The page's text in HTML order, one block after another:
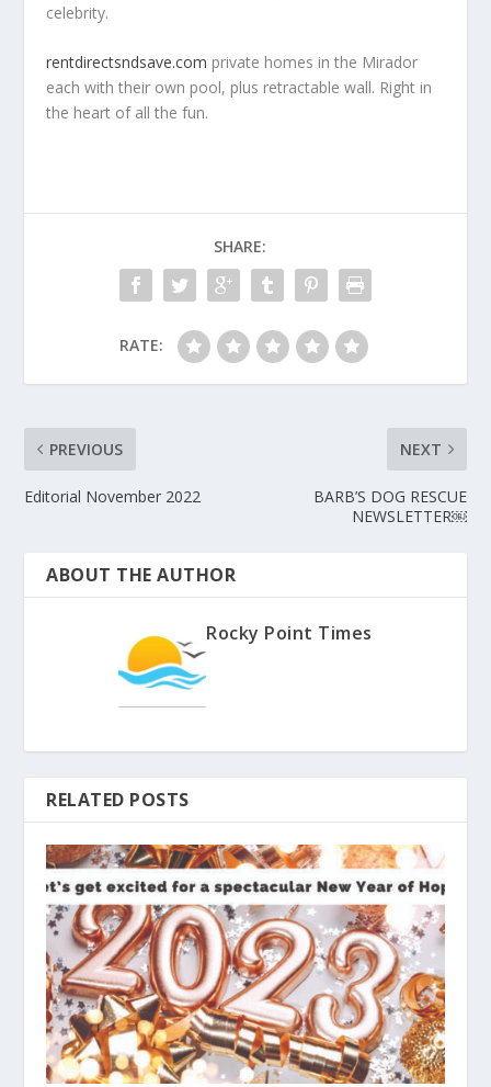
celebrity.
rentdirectsndsave.com private homes in the Mirador
each with their own pool, plus retractable wall. Right in
the heart of all the fun.
SHARE:
RATE:
PREVIOUS
Editorial November 2022
NEXT
BARB’S DOG RESCUE
NEWSLETTER￼
ABOUT THE AUTHOR
Rocky Point Times
RELATED POSTS